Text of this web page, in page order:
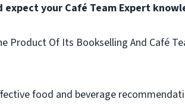
expect your Café Team Expert
Product Of Its Bookselling And Café
food and beverage